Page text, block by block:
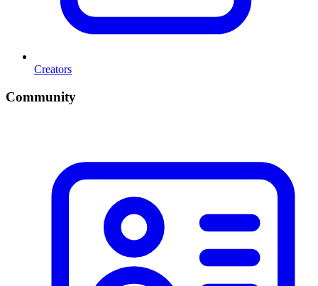
Creators
Community